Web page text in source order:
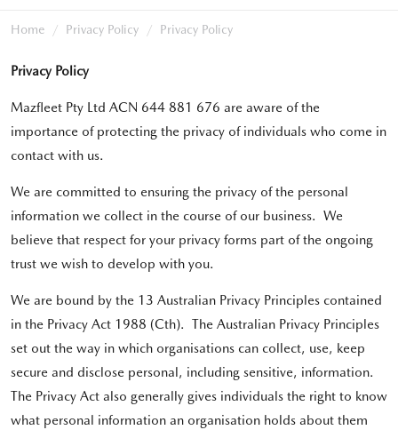
Home Privacy Policy Privacy Policy
Privacy Policy
Mazfleet Pty Ltd ACN 644 881 676 are aware of the
importance of protecting the privacy of individuals who come in
contact with us.
We are committed to ensuring the privacy of the personal
information we collect in the course of our business. We
believe that respect for your privacy forms part of the ongoing
trust we wish to develop with you.
We are bound by the 13 Australian Privacy Principles contained
in the Privacy Act 1988 (Cth). The Australian Privacy Principles
set out the way in which organisations can collect, use, keep
secure and disclose personal, including sensitive, information.
The Privacy Act also generally gives individuals the right to know
what personal information an organisation holds about them